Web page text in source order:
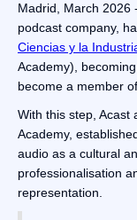
Madrid, March 2026
podcast company,
Ciencias y la
Academy),
become a member
With this step, Acast
Academy,
audio as a cultural
professionalisation
representation.